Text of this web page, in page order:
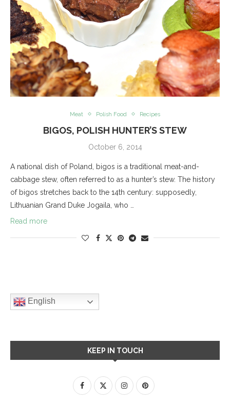
Meat Polish Food Recipes
BIGOS, POLISH HUNTER’S STEW
October 6, 2014
A national dish of Poland, bigos is a traditional meat-and-
cabbage stew, often referred to as a hunter’s stew. The history
of bigos stretches back to the 14th century: supposedly,
Lithuanian Grand Duke Jogaila, who …
Read more
English
KEEP IN TOUCH